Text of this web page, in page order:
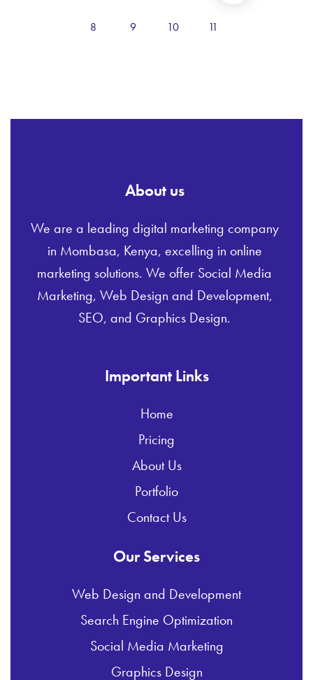
8 9 10 11
About us
We are a leading digital marketing company
in Mombasa, Kenya, excelling in online
marketing solutions. We offer Social Media
Marketing, Web Design and Development,
SEO, and Graphics Design.
Important Links
Home
Pricing
About Us
Portfolio
Contact Us
Our Services
Web Design and Development
Search Engine Optimization
Social Media Marketing
Graphics Design